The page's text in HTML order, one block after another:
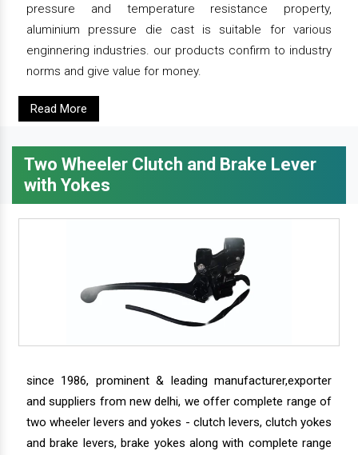
pressure and temperature resistance property,
aluminium pressure die cast is suitable for various
enginnering industries. our products confirm to industry
norms and give value for money.
Read More
Two Wheeler Clutch and Brake Lever
with Yokes
since 1986, prominent & leading manufacturer,exporter
and suppliers from new delhi, we offer complete range of
two wheeler levers and yokes - clutch levers, clutch yokes
and brake levers, brake yokes along with complete range